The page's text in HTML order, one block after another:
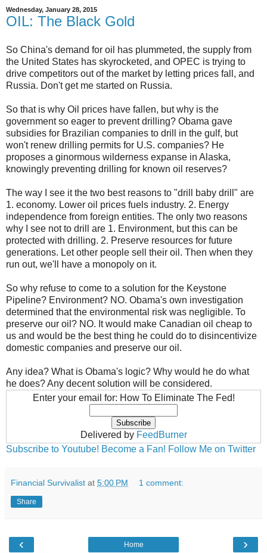
Wednesday, January 28, 2015
OIL: The Black Gold
So China's demand for oil has plummeted, the supply from
the United States has skyrocketed, and OPEC is trying to
drive competitors out of the market by letting prices fall, and
Russia. Don't get me started on Russia.
So that is why Oil prices have fallen, but why is the
government so eager to prevent drilling? Obama gave
subsidies for Brazilian companies to drill in the gulf, but
won't renew drilling permits for U.S. companies? He
proposes a ginormous wilderness expanse in Alaska,
knowingly preventing drilling for known oil reserves?
The way I see it the two best reasons to "drill baby drill" are
1. economy. Lower oil prices fuels industry. 2. Energy
independence from foreign entities. The only two reasons
why I see not to drill are 1. Environment, but this can be
protected with drilling. 2. Preserve resources for future
generations. Let other people sell their oil. Then when they
run out, we'll have a monopoly on it.
So why refuse to come to a solution for the Keystone
Pipeline? Environment? NO. Obama's own investigation
determined that the environmental risk was negligible. To
preserve our oil? NO. It would make Canadian oil cheap to
us and would be the best thing he could do to disincentivize
domestic companies and preserve our oil.
Any idea? What is Obama's logic? Why would he do what
he does? Any decent solution will be considered.
Enter your email for: How To Eliminate The Fed!
Delivered by FeedBurner
Subscribe to Youtube! Become a Fan! Follow Me on Twitter
Financial Survivalist at 5:00 PM 1 comment:
Share
‹ ›
Home